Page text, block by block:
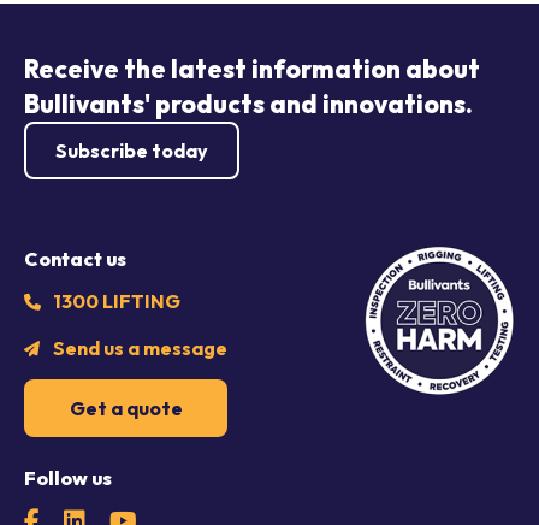
Receive the latest information about
Bullivants' products and innovations.
Subscribe today
Contact us
1300 LIFTING
Send us a message
Get a quote
Follow us